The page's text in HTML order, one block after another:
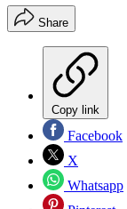
Share
Copy link
Facebook
X
Whatsapp